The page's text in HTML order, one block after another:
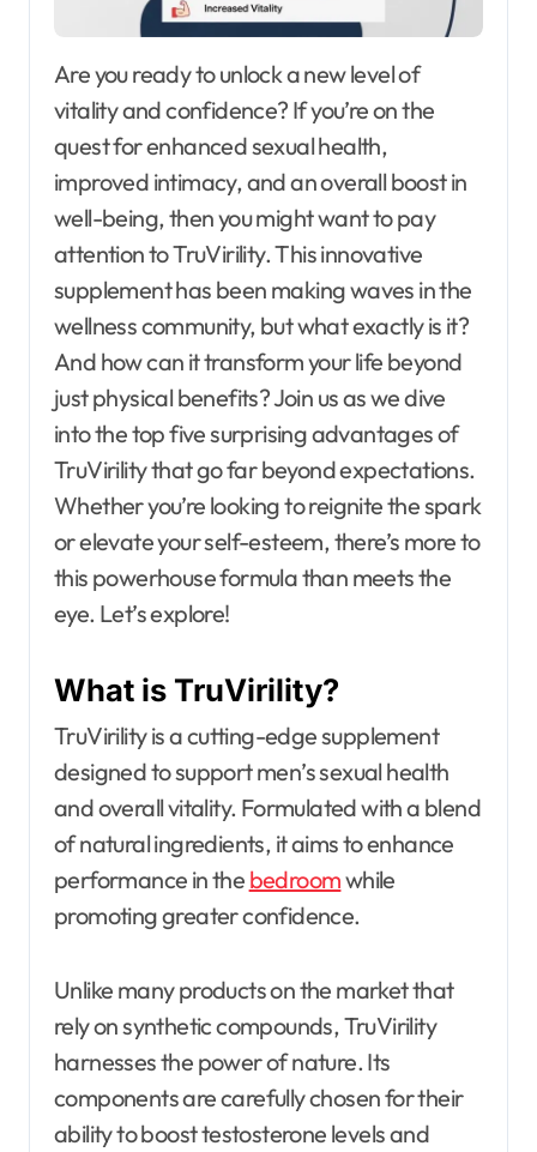
Are you ready to unlock a new level of
vitality and confidence? If you’re on the
quest for enhanced sexual health,
improved intimacy, and an overall boost in
well-being, then you might want to pay
attention to TruVirility. This innovative
supplement has been making waves in the
wellness community, but what exactly is it?
And how can it transform your life beyond
just physical benefits? Join us as we dive
into the top five surprising advantages of
TruVirility that go far beyond expectations.
Whether you’re looking to reignite the spark
or elevate your self-esteem, there’s more to
this powerhouse formula than meets the
eye. Let’s explore!
What is TruVirility?
TruVirility is a cutting-edge supplement
designed to support men’s sexual health
and overall vitality. Formulated with a blend
of natural ingredients, it aims to enhance
performance in the bedroomwhile
promoting greater confidence.
Unlike many products on the market that
rely on synthetic compounds, TruVirility
harnesses the power of nature. Its
components are carefully chosen for their
ability to boost testosterone levels and